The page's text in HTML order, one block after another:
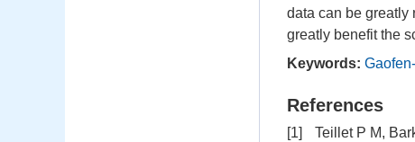
data can be greatly
greatly benefit the
Keywords:
References
[1]
Teillet P M,